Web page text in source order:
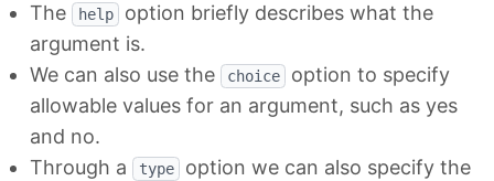
The
help
option briefly describes what the
argument is.
We can also use the
choice
option to specify
allowable values for an argument, such as yes
and no.
Through a
type
option we can also specify the